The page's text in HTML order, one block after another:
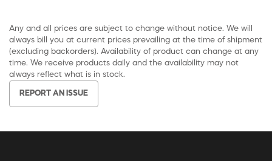
Any and all prices are subject to change without notice. We will
always bill you at current prices prevailing at the time of shipment
(excluding backorders). Availability of product can change at any
time. We receive products daily and the availability may not
always reflect what is in stock.
REPORT AN ISSUE